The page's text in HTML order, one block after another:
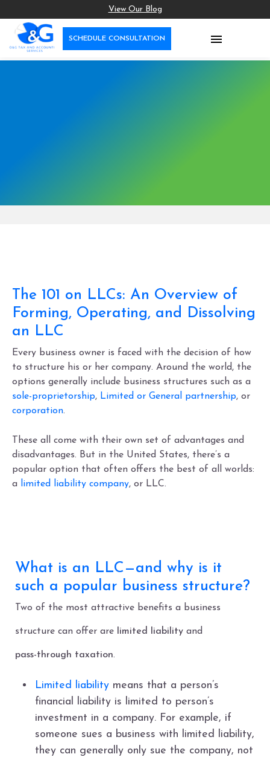
View Our Blog

SCHEDULE CONSULTATION
The 101 on LLCs: An Overview of
Forming, Operating, and Dissolving
an LLC
Every business owner is faced with the decision of how
to structure his or her company. Around the world, the
options generally include business structures such as a
sole-proprietorship, Limited or General partnership, or
corporation.
These all come with their own set of advantages and
disadvantages. But in the United States, there’s a
popular option that often offers the best of all worlds:
a limited liability company, or LLC.
What is an LLC—and why is it
such a popular business structure?
Two of the most attractive benefits a business
structure can offer are limited liability and
pass-through taxation.
Limited liability means that a person’s
financial liability is limited to person’s
investment in a company. For example, if
someone sues a business with limited liability,
they can generally only sue the company, not